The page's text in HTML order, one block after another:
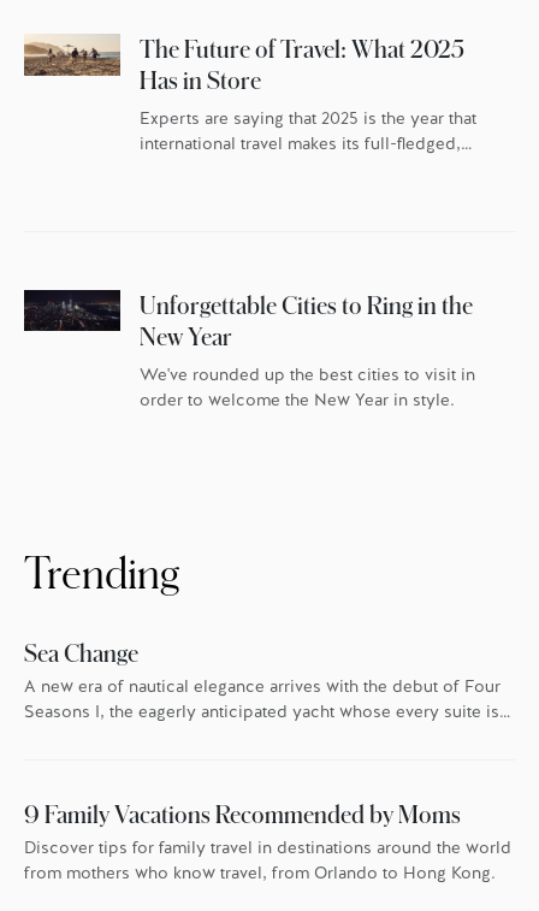
The Future of Travel: What 2025
Has in Store
Experts are saying that 2025 is the year that
international travel makes its full-fledged,
packing their bags with excitement and
anticipation, but they’re doing it […]
Unforgettable Cities to Ring in the
New Year
We've rounded up the best cities to visit in
order to welcome the New Year in style.
Trending
Sea Change
A new era of nautical elegance arrives with the debut of Four
Seasons I, the eagerly anticipated yacht whose every suite is
9 Family Vacations Recommended by Moms
Discover tips for family travel in destinations around the world
from mothers who know travel, from Orlando to Hong Kong.